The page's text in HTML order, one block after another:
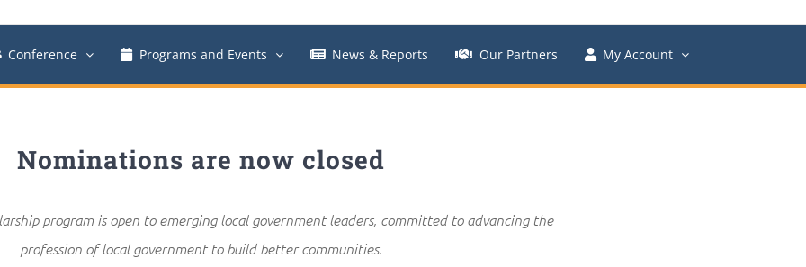
Conference Programs and Events News & Reports Our Partners My Account
Nominations are now closed
program is open to emerging local government leaders, committed to advancing the
profession of local government to build better communities.